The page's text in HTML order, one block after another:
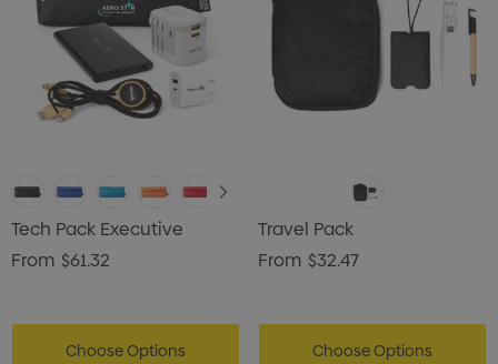
Tech Pack Executive
From $61.32
Choose Options
Travel Pack
From $32.47
Choose Options